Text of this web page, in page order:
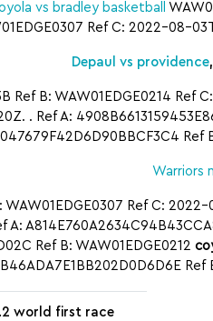
vs bradley basketball
Ref C: 2022-08-
Depaul vs providence,
Ref B: WAW01EDGE0214
. Ref A:
Ref
Warriors
Ref C:
A:
Ref B: WAW01EDGE0212
world first race